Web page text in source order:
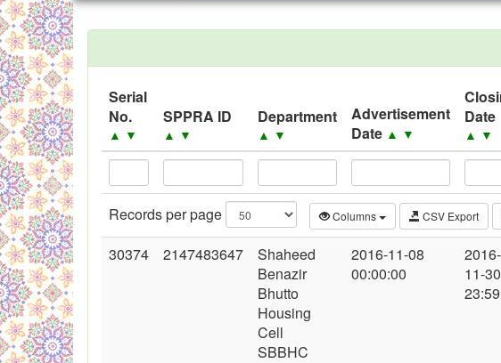
.
Black Listed Firms
Serial
No.
▲ ▼
SPPRA ID
▲ ▼
Department
▲ ▼
Advertisement
Date ▲ ▼
Date
▲ ▼
Records per page Columns CSV Export
30374 2147483647
Shaheed
Benazir
Bhutto
Housing
Cell
SBBHC
2016-11-08
00:00:00
2016-
11-30